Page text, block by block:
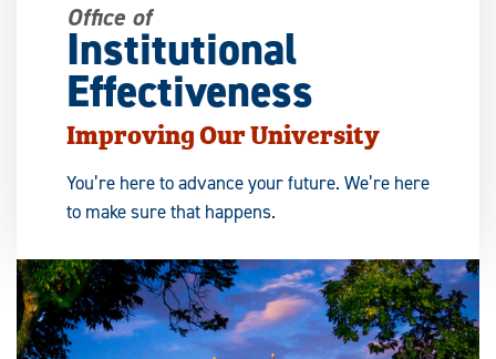
Office of
Institutional
Effectiveness
Improving Our University
You’re here to advance your future. We’re here
to make sure that happens.